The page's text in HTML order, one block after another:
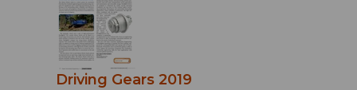
Driving Gears 2019